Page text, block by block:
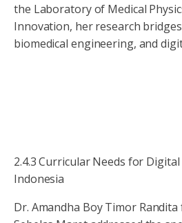
the Laboratory of Medical
Innovation, her research
biomedical engineering, and
2.4.3 Curricular Needs for
Indonesia
Dr. Amandha Boy Timor